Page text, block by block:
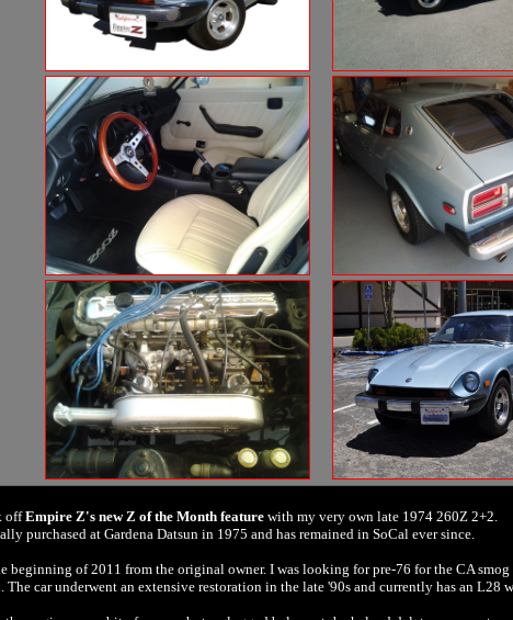
offEmpire Z's new Z of the Month feature with my very own late 1974 260Z 2+2.
purchased at Gardena Datsun in 1975 and has remained in SoCal ever since.
beginning of 2011 from the original owner. I was looking for pre-76 for the CA
car underwent an extensive restoration in the late '90s and currently has an L28